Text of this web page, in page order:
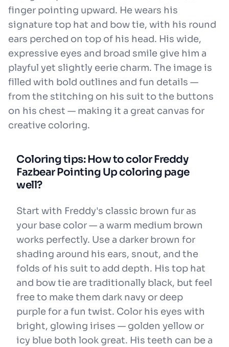
finger pointing upward. He wears his
signature top hat and bow tie, with his round
ears perched on top of his head. His wide,
expressive eyes and broad smile give him a
playful yet slightly eerie charm. The image is
filled with bold outlines and fun details —
from the stitching on his suit to the buttons
on his chest — making it a great canvas for
creative coloring.
Coloring tips: How to color Freddy
Fazbear Pointing Up coloring page
well?
Start with Freddy's classic brown fur as
your base color — a warm medium brown
works perfectly. Use a darker brown for
shading around his ears, snout, and the
folds of his suit to add depth. His top hat
and bow tie are traditionally black, but feel
free to make them dark navy or deep
purple for a fun twist. Color his eyes with
bright, glowing irises — golden yellow or
icy blue both look great. His teeth can be a